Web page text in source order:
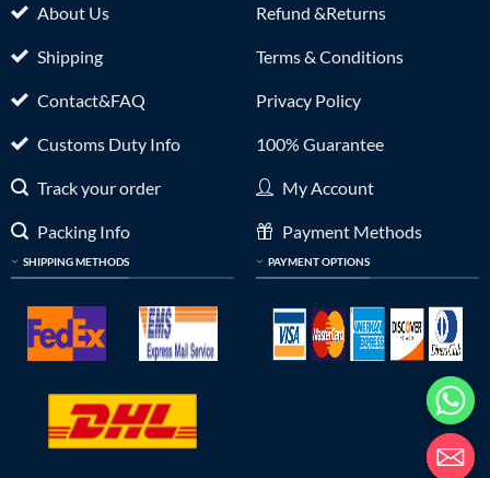
About Us
Shipping
Contact&FAQ
Customs Duty Info
Track your order
Packing Info
SHIPPING METHODS
Refund &Returns
Terms & Conditions
Privacy Policy
100% Guarantee
My Account
Payment Methods
PAYMENT OPTIONS